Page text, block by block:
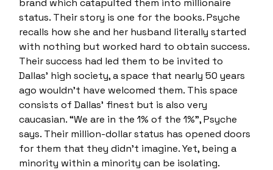
status. Their story is one for the books. Psyche
recalls how she and her husband literally started
with nothing but worked hard to obtain success.
Their success had led them to be invited to
Dallas’ high society, a space that nearly 50 years
ago wouldn’t have welcomed them. This space
consists of Dallas’ finest but is also very
caucasian. “We are in the 1% of the 1%”, Psyche
says. Their million-dollar status has opened doors
for them that they didn’t imagine. Yet, being a
minority within a minority can be isolating.